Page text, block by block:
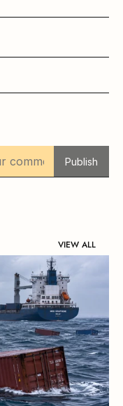
Publish
VIEW ALL